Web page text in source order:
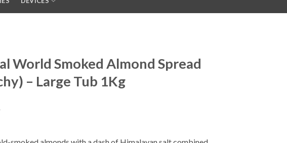
World Smoked Almond Spread
– Large Tub 1Kg